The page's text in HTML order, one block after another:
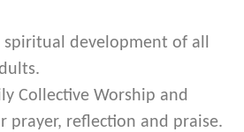
spiritual development of all
Collective Worship and
reflection and praise.